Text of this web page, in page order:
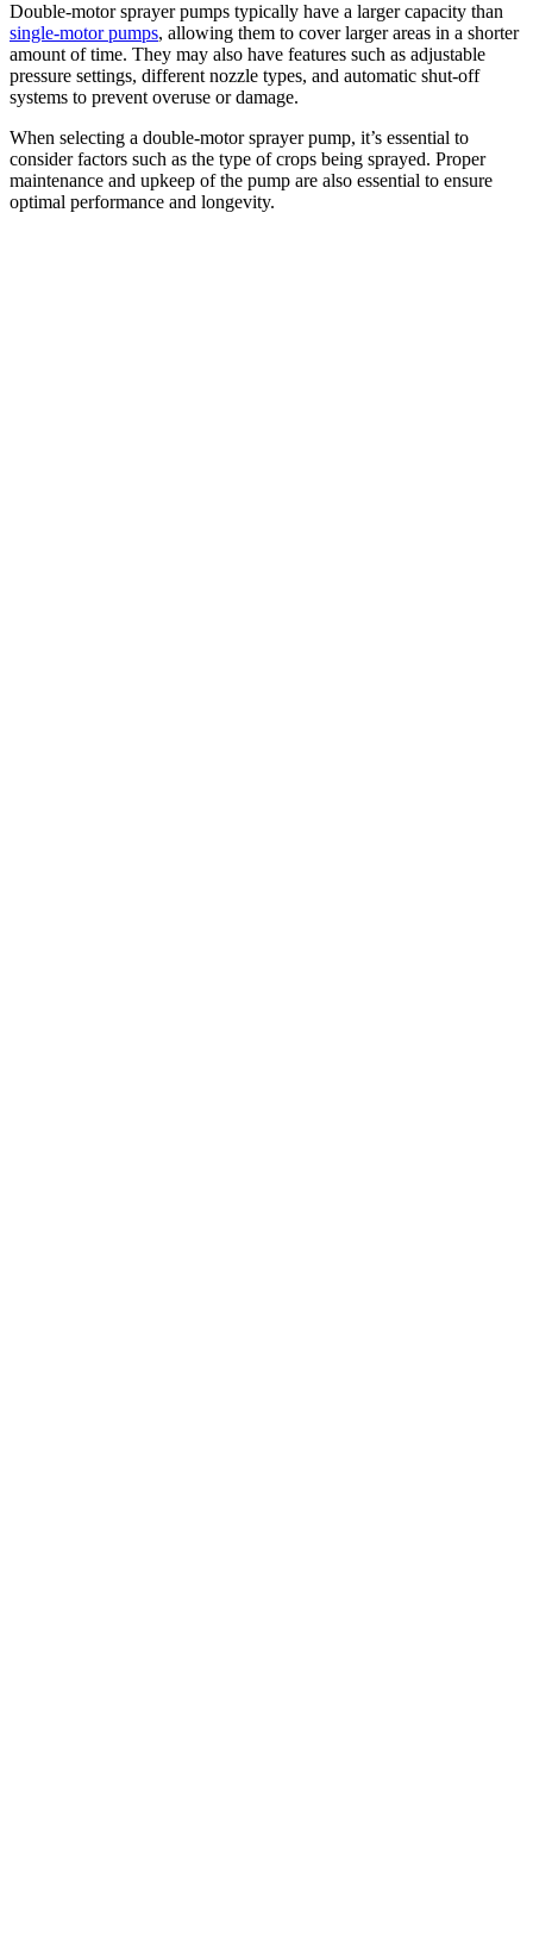
Double-motor sprayer pumps typically have a larger capacity than
single-motor pumps, allowing them to cover larger areas in a shorter
amount of time. They may also have features such as adjustable
pressure settings, different nozzle types, and automatic shut-off
systems to prevent overuse or damage.
When selecting a double-motor sprayer pump, it’s essential to
consider factors such as the type of crops being sprayed. Proper
maintenance and upkeep of the pump are also essential to ensure
optimal performance and longevity.